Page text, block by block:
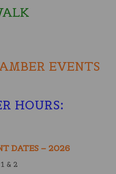
EVENTS
HOURS:
DATES – 2026
& 2